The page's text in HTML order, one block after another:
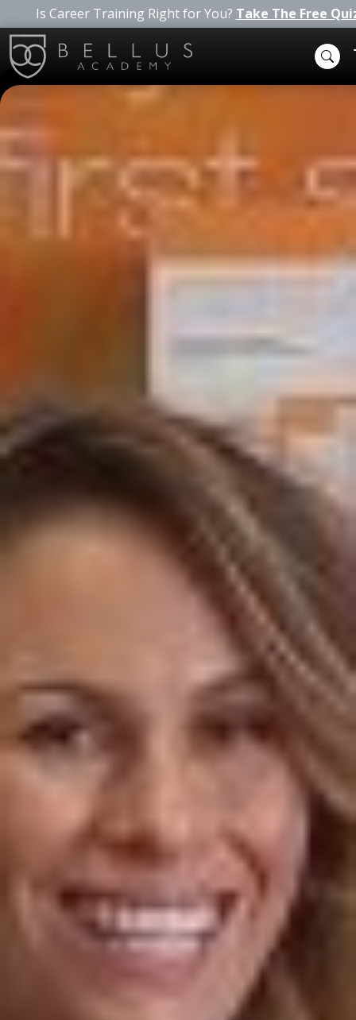
Is Career Training Right for You? Take The Free